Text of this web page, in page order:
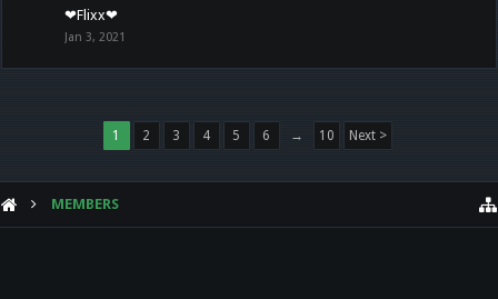
❤Flixx❤
Jan 3, 2021
1 2 3 4 5 6 → 10 Next >
MEMBERS